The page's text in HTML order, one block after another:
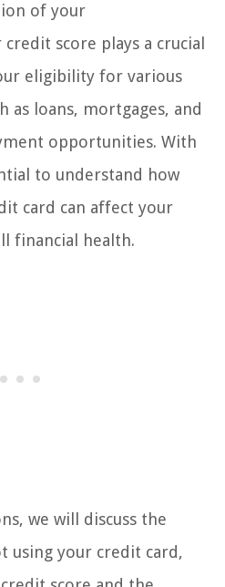
of your
score plays a crucial
eligibility for various
as loans, mortgages, and
opportunities. With
to understand how
card can affect your
financial health.
we will discuss the
using your credit card,